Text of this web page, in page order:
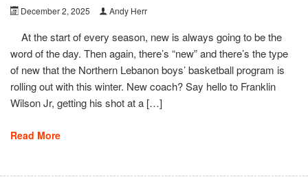
December 2, 2025 Andy Herr
At the start of every season, new is always going to be the
word of the day. Then again, there’s “new” and there’s the type
of new that the Northern Lebanon boys’ basketball program is
rolling out with this winter. New coach? Say hello to Franklin
Wilson Jr, getting his shot at a […]
Read More